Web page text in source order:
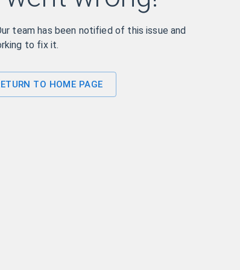
team has been notified of this issue and
to fix it.
TO HOME PAGE